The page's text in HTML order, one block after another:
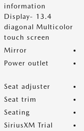
information
Display- 13.4
diagonal Multicolor
touch screen
Mirror
Power outlet
Seat adjuster
Seat trim
Seating
SiriusXM Trial